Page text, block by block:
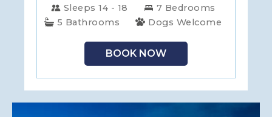
Sleeps 14 - 18
7 Bedrooms
5 Bathrooms
Dogs Welcome
BOOK NOW